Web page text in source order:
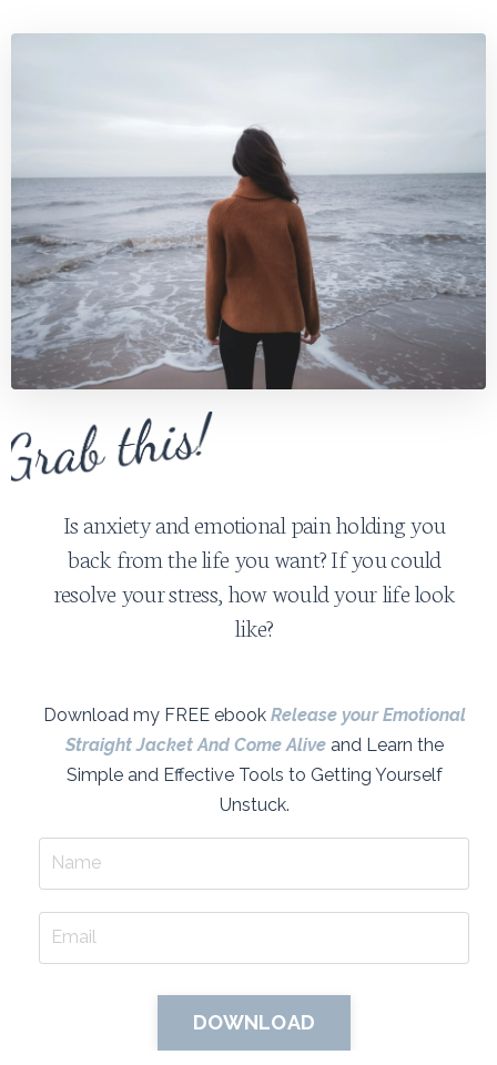
Is anxiety and emotional pain holding you
back from the life you want? If you could
resolve your stress, how would your life look
like?
Download my FREE ebook Release your Emotional
Straight Jacket And Come Alive and Learn the
Simple and Effective Tools to Getting Yourself
Unstuck.
DOWNLOAD